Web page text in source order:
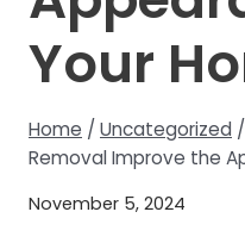
Your
Home / Uncategorized /
Removal Improve the
November 5, 2024